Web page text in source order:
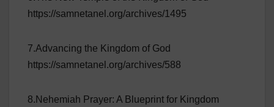
https://samnetanel.org/archives/1495
7.Advancing the Kingdom of God
https://samnetanel.org/archives/588
8.Nehemiah Prayer: A Blueprint for Kingdom